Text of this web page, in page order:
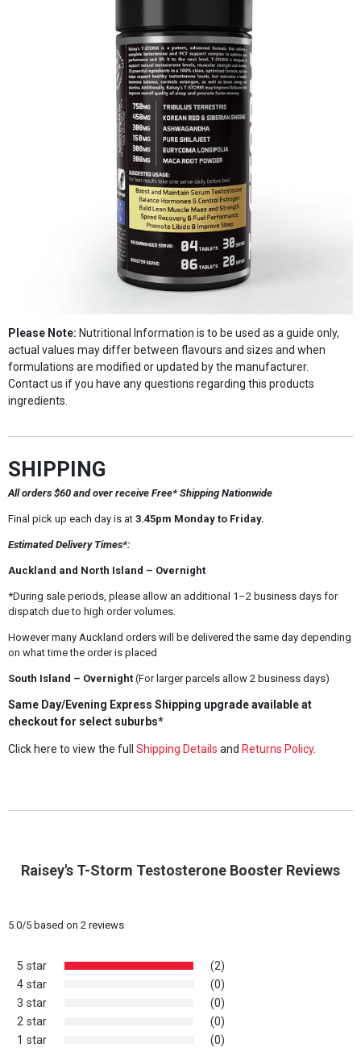
Please Note: Nutritional Information is to be used as a guide only,
actual values may differ between flavours and sizes and when
formulations are modified or updated by the manufacturer.
Contact us if you have any questions regarding this products
ingredients.
SHIPPING
All orders $60 and over receive Free* Shipping Nationwide
Final pick up each day is at3.45pm Monday to Friday.
Estimated Delivery Times*:
Auckland and North Island – Overnight
*During sale periods, please allow an additional 1–2 business days for
dispatch due to high order volumes.
However many Auckland orders will be delivered the same day depending
on what time the order is placed
South Island – Overnight(For larger parcels allow 2 business days)
Same Day/Evening Express Shipping upgrade available at
checkout for select suburbs*
Click here to view the full Shipping Details and Returns Policy.
Raisey's T-Storm Testosterone Booster Reviews
5.0/5based on 2reviews
5 star
(2)
4 star
(0)
3 star
(0)
2 star
(0)
1 star
(0)